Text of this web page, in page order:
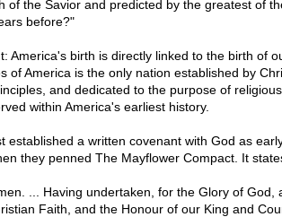
of the Savior and predicted by the greatest of
before?"
America's birth is directly linked to the birth of
of America is the only nation established by
and dedicated to the purpose of religious
within America's earliest history.
established a written covenant with God as
they penned The Mayflower Compact. It
... Having undertaken, for the Glory of God,
Faith, and the Honour of our King and